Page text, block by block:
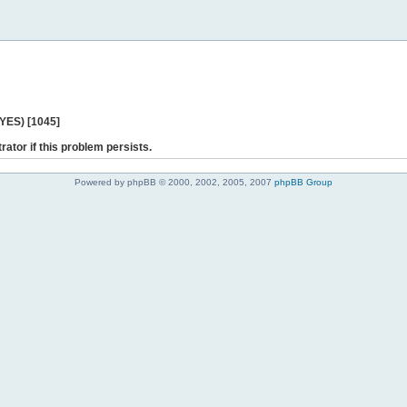
[1045]
if this problem persists.
Powered by phpBB © 2000, 2002, 2005, 2007 phpBB Group